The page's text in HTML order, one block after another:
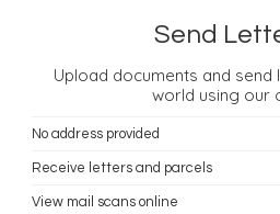
Send
Upload documents and
world using our
No address provided
Receive letters and parcels
View mail scans online